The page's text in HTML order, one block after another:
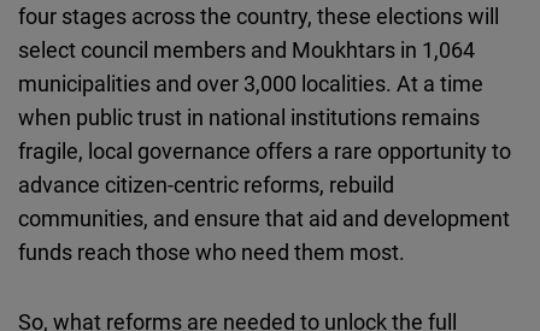
four stages across the country, these elections will
select council members and Moukhtars in 1,064
municipalities and over 3,000 localities. At a time
when public trust in national institutions remains
fragile, local governance offers a rare opportunity to
advance citizen-centric reforms, rebuild
communities, and ensure that aid and development
funds reach those who need them most.
So, what reforms are needed to unlock the full
Embed
Newsletter2go
Embed
Podigee
Embed
Embed